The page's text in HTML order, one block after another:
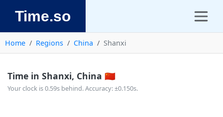
Time.so
Home Regions China Shanxi
Time in Shanxi, China 🇨🇳
Your clock is 0.59s behind. Accuracy: ±0.150s.